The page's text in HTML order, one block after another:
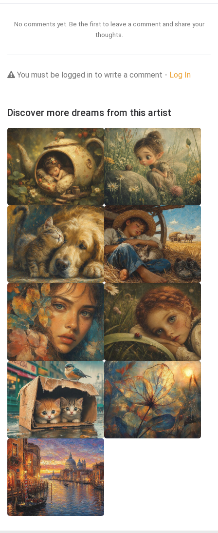
No comments yet. Be the first to leave a comment and share your
thoughts.
You must be logged in to write a comment - Log In
Discover more dreams from this artist